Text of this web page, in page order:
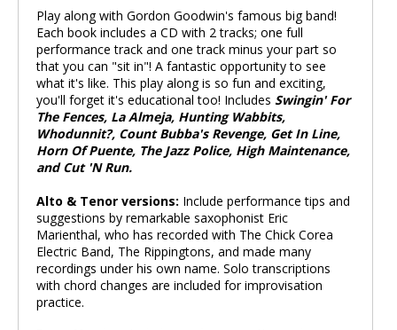
Play along with Gordon Goodwin's famous big band!
Each book includes a CD with 2 tracks; one full
performance track and one track minus your part so
that you can "sit in"! A fantastic opportunity to see
what it's like. This play along is so fun and exciting,
you'll forget it's educational too! Includes Swingin' For
The Fences, La Almeja, Hunting Wabbits,
Whodunnit?, Count Bubba's Revenge, Get In Line,
Horn Of Puente, The Jazz Police, High Maintenance,
and Cut 'N Run.
Alto & Tenor versions: Include performance tips and
suggestions by remarkable saxophonist Eric
Marienthal, who has recorded with The Chick Corea
Electric Band, The Rippingtons, and made many
recordings under his own name. Solo transcriptions
with chord changes are included for improvisation
practice.